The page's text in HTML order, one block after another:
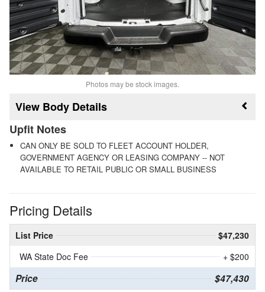
Photos may be stock images.
Body Details
Upfit Notes
CAN ONLY BE SOLD TO FLEET ACCOUNT HOLDER,
GOVERNMENT AGENCY OR LEASING COMPANY -- NOT
AVAILABLE TO RETAIL PUBLIC OR SMALL BUSINESS
Pricing Details
List Price
$47,230
WA State Doc Fee
+ $200
Price $47,430